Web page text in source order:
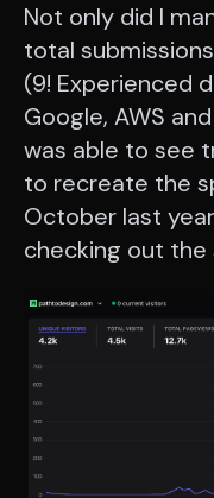
Not only did I
total
(9! Experienced
Google, AWS
was able to see
to recreate the
October last
checking out the